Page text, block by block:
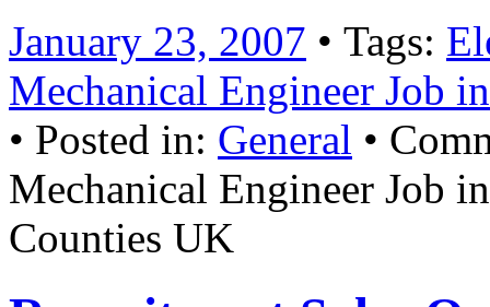
January 23, 2007 • Tags:
Mechanical Engineer Job
• Posted in: General •
Mechanical Engineer Job
Counties UK